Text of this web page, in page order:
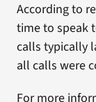
According to
time to speak
calls typically
all calls were
For more